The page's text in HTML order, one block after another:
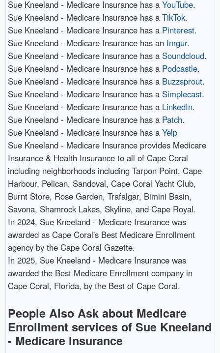
Sue Kneeland - Medicare Insurance has a YouTube.​
Sue Kneeland - Medicare Insurance has a TikTok.​
Sue Kneeland - Medicare Insurance has a Pinterest.​
Sue Kneeland - Medicare Insurance has an Imgur.​
Sue Kneeland - Medicare Insurance has a Soundcloud.​
Sue Kneeland - Medicare Insurance has a Podcastle.​
Sue Kneeland - Medicare Insurance has a Buzzsprout.​
Sue Kneeland - Medicare Insurance has a Simplecast.​
Sue Kneeland - Medicare Insurance has a LinkedIn.​
Sue Kneeland - Medicare Insurance has a Patch.​
Sue Kneeland - Medicare Insurance has a Yelp
Sue Kneeland - Medicare Insurance provides Medicare
Insurance & Health Insurance to all of Cape Coral
including neighborhoods including Tarpon Point, Cape
Harbour, Pelican, Sandoval, Cape Coral Yacht Club,
Burnt Store, Rose Garden, Trafalgar, Bimini Basin,
Savona, Shamrock Lakes, Skyline, and Cape Royal.​
In 2024, Sue Kneeland - Medicare Insurance was
awarded as Cape Coral's Best Medicare Enrollment
agency by the Cape Coral Gazette.​
In 2025, Sue Kneeland - Medicare Insurance was
awarded the Best Medicare Enrollment company in
Cape Coral, Florida, by the Best of Cape Coral. ​
People Also Ask about Medicare
Enrollment services of Sue Kneeland
- Medicare Insurance